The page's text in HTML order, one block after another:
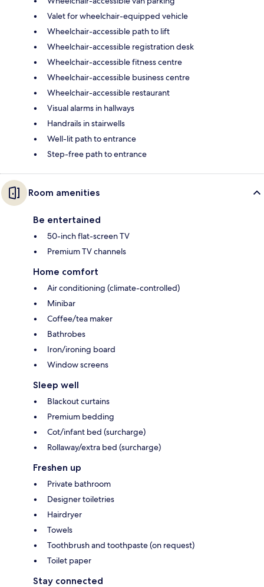
Valet for wheelchair-equipped vehicle
Wheelchair-accessible path to lift
Wheelchair-accessible registration desk
Wheelchair-accessible fitness centre
Wheelchair-accessible business centre
Wheelchair-accessible restaurant
Visual alarms in hallways
Handrails in stairwells
Well-lit path to entrance
Step-free path to entrance
Room amenities
Be entertained
50-inch flat-screen TV
Premium TV channels
Home comfort
Air conditioning (climate-controlled)
Minibar
Coffee/tea maker
Bathrobes
Iron/ironing board
Window screens
Sleep well
Blackout curtains
Premium bedding
Cot/infant bed (surcharge)
Rollaway/extra bed (surcharge)
Freshen up
Private bathroom
Designer toiletries
Hairdryer
Towels
Toothbrush and toothpaste (on request)
Toilet paper
Stay connected